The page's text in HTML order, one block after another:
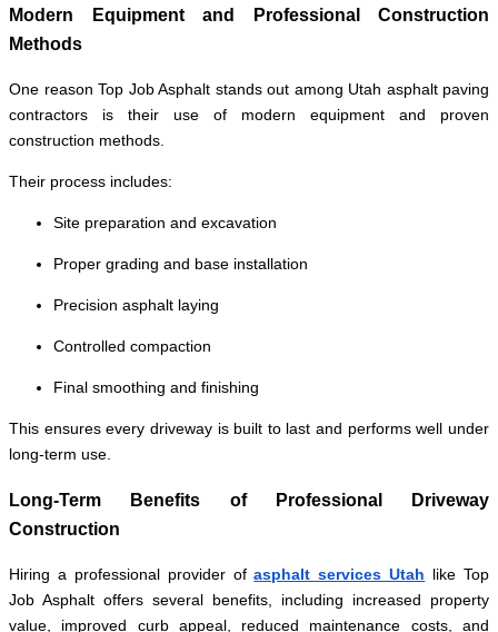
Modern Equipment and Professional Construction
Methods
One reason Top Job Asphalt stands out among Utah asphalt paving
contractors is their use of modern equipment and proven
construction methods.
Their process includes:
Site preparation and excavation
Proper grading and base installation
Precision asphalt laying
Controlled compaction
Final smoothing and finishing
This ensures every driveway is built to last and performs well under
long-term use.
Long-Term Benefits of Professional Driveway
Construction
Hiring a professional provider ofasphalt services Utah like Top
Job Asphalt offers several benefits, including increased property
value, improved curb appeal, reduced maintenance costs, and